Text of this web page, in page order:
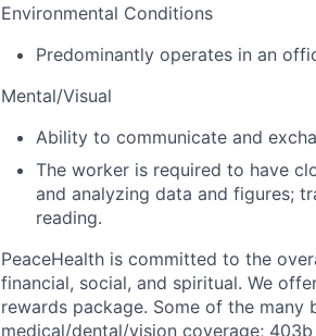
Environmental Conditions
Predominantly operates in an
Mental/Visual
Ability to communicate and
The worker is required to have
and analyzing data and figures;
reading.
PeaceHealth is committed to the
financial, social, and spiritual. We
rewards package. Some of the
medical/dental/vision coverage;